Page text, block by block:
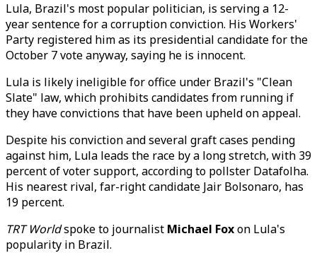
Lula, Brazil's most popular politician, is serving a 12-
year sentence for a corruption conviction. His Workers'
Party registered him as its presidential candidate for the
October 7 vote anyway, saying he is innocent.
Lula is likely ineligible for office under Brazil's "Clean
Slate" law, which prohibits candidates from running if
they have convictions that have been upheld on appeal.
Despite his conviction and several graft cases pending
against him, Lula leads the race by a long stretch, with 39
percent of voter support, according to pollster Datafolha.
His nearest rival, far-right candidate Jair Bolsonaro, has
19 percent.
TRT Worldspoke to journalist Michael Foxon Lula's
popularity in Brazil.